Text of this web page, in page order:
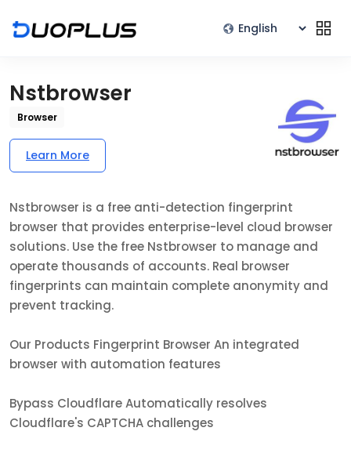
Nstbrowser
Browser
Learn More
Nstbrowser is a free anti-detection fingerprint
browser that provides enterprise-level cloud browser
solutions. Use the free Nstbrowser to manage and
operate thousands of accounts. Real browser
fingerprints can maintain complete anonymity and
prevent tracking.
Our Products Fingerprint Browser An integrated
browser with automation features
Bypass Cloudflare Automatically resolves
Cloudflare's CAPTCHA challenges